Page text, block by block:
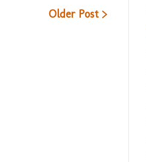
Older Post >